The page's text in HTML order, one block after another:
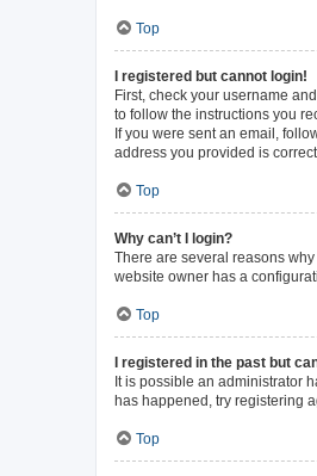
Top
I registered but cannot login!
First, check your username
to follow the instructions you
If you were sent an email,
address you provided is
Top
Why can’t I login?
There are several reasons
website owner has a
Top
I registered in the past but
It is possible an administrator
has happened, try registering
Top